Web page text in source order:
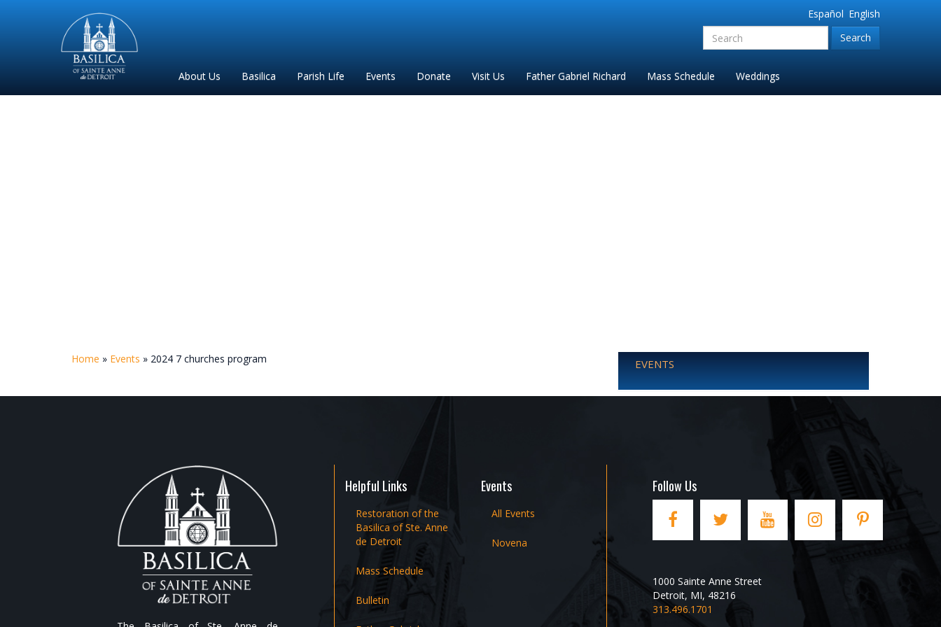
English
Español
Search
for:'
Sainte
Anne
Parish
de
About Us Basilica Parish Life Events Donate Visit Us Father Gabriel Richard Mass Schedule Weddings
Home » Events » 2024 7 churches program EVENTS
Helpful Links
Restoration of the
Basilica of Ste. Anne
de Detroit
Mass Schedule
Bulletin
Events
All Events
Novena
Follow Us
1000 Sainte Anne Street
Detroit, MI, 48216
313.496.1701